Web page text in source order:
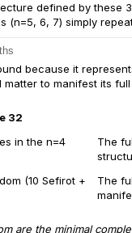
defined by these
(n=5, 6, 7) simply
because it
to manifest its
32
in the n=4
The
(10 Sefirot +
The
are the minimal